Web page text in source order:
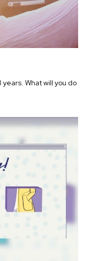
What will you do